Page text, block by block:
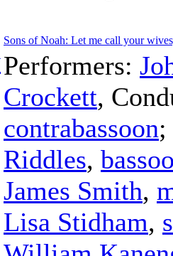
Sons of Noah: Let me call your
Performers:
Crockett,
contrabassoon;
Riddles,
James Smith,
Lisa Stidham,